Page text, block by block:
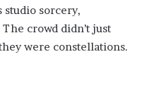
studio sorcery,
crowd didn’t just
were constellations.